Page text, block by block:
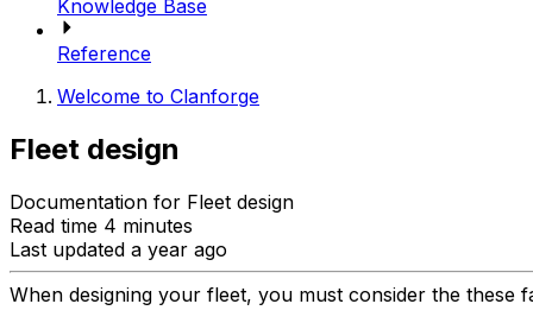
Knowledge Base
Reference
Welcome to Clanforge
Fleet design
Documentation for Fleet design
Read time 4 minutes
Last updated a year ago
When designing your fleet, you must consider the these